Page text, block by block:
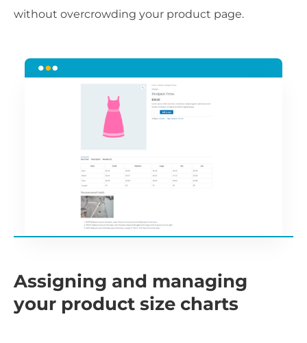
without overcrowding your product page.
Assigning and managing
your product size charts